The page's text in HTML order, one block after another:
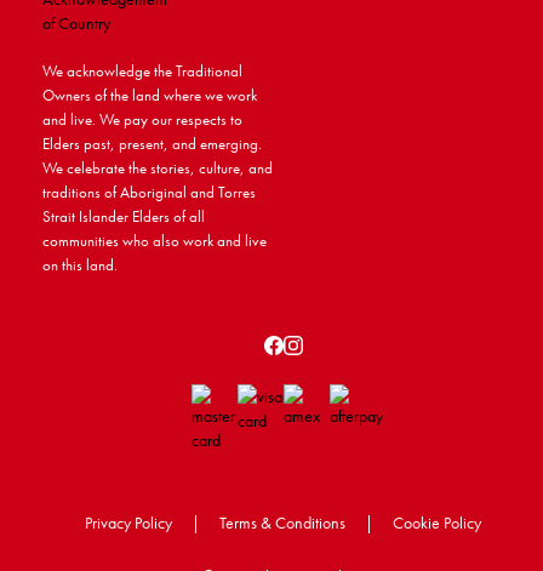
We acknowledge the Traditional
Owners of the land where we work
and live. We pay our respects to
Elders past, present, and emerging.
We celebrate the stories, culture, and
traditions of Aboriginal and Torres
Strait Islander Elders of all
communities who also work and live
on this land.
Privacy Policy | Terms & Conditions | Cookie Policy